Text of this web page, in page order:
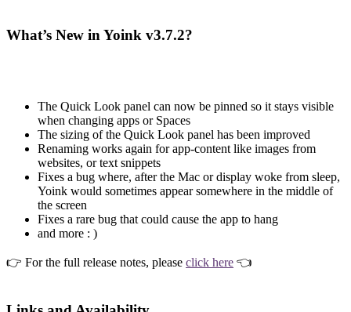
What’s New in Yoink v3.7.2?
The Quick Look panel can now be pinned so it stays visible
when changing apps or Spaces
The sizing of the Quick Look panel has been improved
Renaming works again for app-content like images from
websites, or text snippets
Fixes a bug where, after the Mac or display woke from sleep,
Yoink would sometimes appear somewhere in the middle of
the screen
Fixes a rare bug that could cause the app to hang
and more : )
👉 For the full release notes, please click here 👈